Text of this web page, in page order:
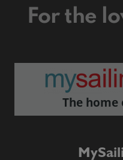
For the
The home